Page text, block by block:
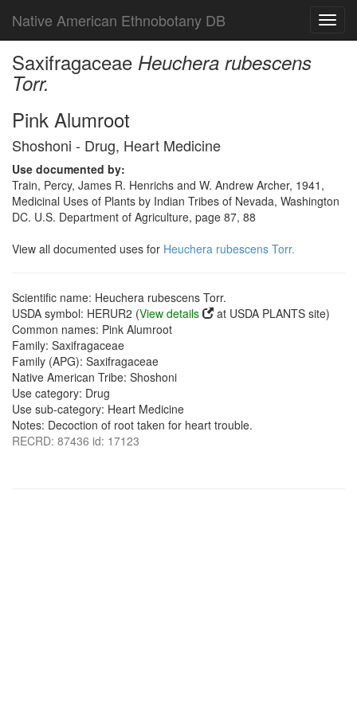
Native American Ethnobotany DB
Saxifragaceae Heuchera rubescens
Torr.
Pink Alumroot
Shoshoni - Drug, Heart Medicine
Use documented by:
Train, Percy, James R. Henrichs and W. Andrew Archer, 1941,
Medicinal Uses of Plants by Indian Tribes of Nevada, Washington
DC. U.S. Department of Agriculture, page 87, 88
View all documented uses for Heuchera rubescens Torr.
Scientific name: Heuchera rubescens Torr.
USDA symbol: HERUR2 (View details
at USDA PLANTS site)
Common names: Pink Alumroot
Family: Saxifragaceae
Family (APG): Saxifragaceae
Native American Tribe: Shoshoni
Use category: Drug
Use sub-category: Heart Medicine
Notes: Decoction of root taken for heart trouble.
RECRD: 87436 id: 17123